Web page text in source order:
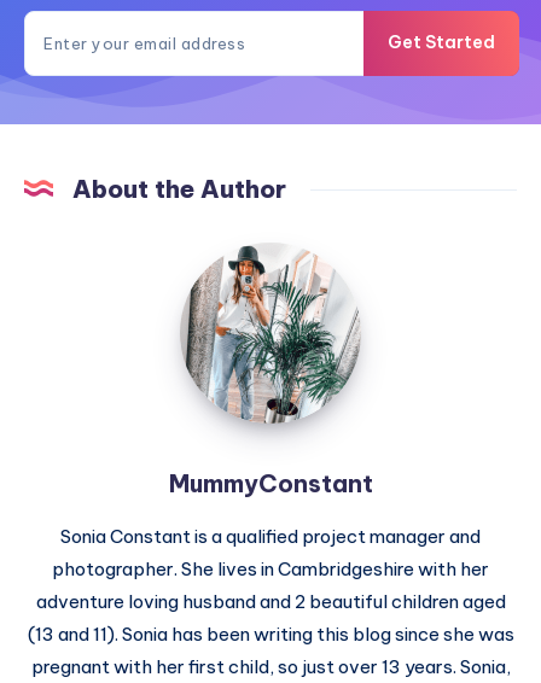
Get Started
About the Author
MummyConstant
MummyConstant
Sonia Constant is a qualified project manager and
photographer. She lives in Cambridgeshire with her
adventure loving husband and 2 beautiful children aged
(13 and 11). Sonia has been writing this blog since she was
pregnant with her first child, so just over 13 years. Sonia,